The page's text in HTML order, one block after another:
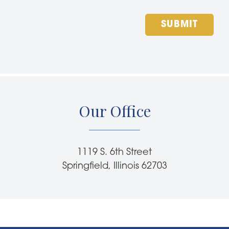
SUBMIT
Our Office
1119 S. 6th Street
Springfield, Illinois 62703